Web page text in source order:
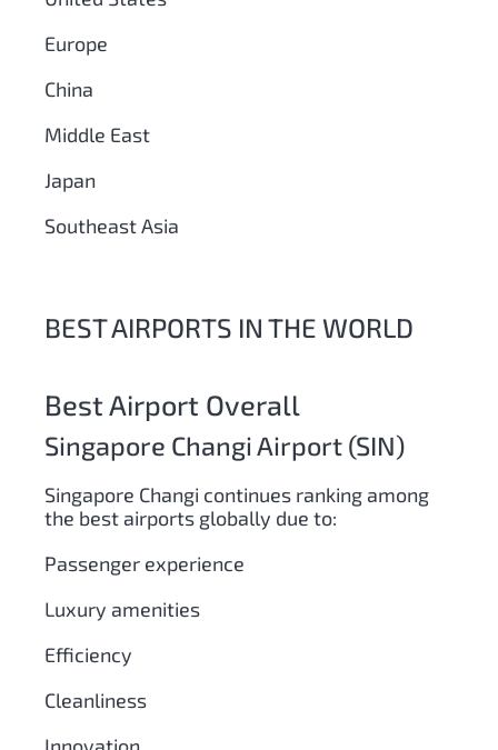
Europe
China
Middle East
Japan
Southeast Asia
BEST AIRPORTS IN THE WORLD
Best Airport Overall
Singapore Changi Airport (SIN)
Singapore Changi continues ranking among
the best airports globally due to:
Passenger experience
Luxury amenities
Efficiency
Cleanliness